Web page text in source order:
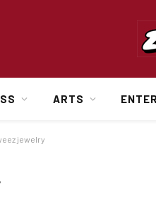
ARTS
jewelry